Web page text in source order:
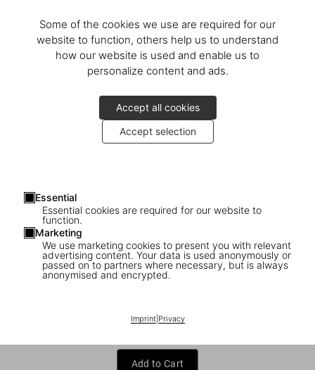
Some of the cookies we use are required for our
website to function, others help us to understand
how our website is used and enable us to
personalize content and ads.
Accept all cookies
Accept selection
Essential
Essential cookies are required for our website to
function.
Marketing
We use marketing cookies to present you with relevant
advertising content. Your data is used anonymously or
passed on to partners where necessary, but is always
anonymised and encrypted.
Imprint| Privacy
1/7
US$ 80
Add to Cart